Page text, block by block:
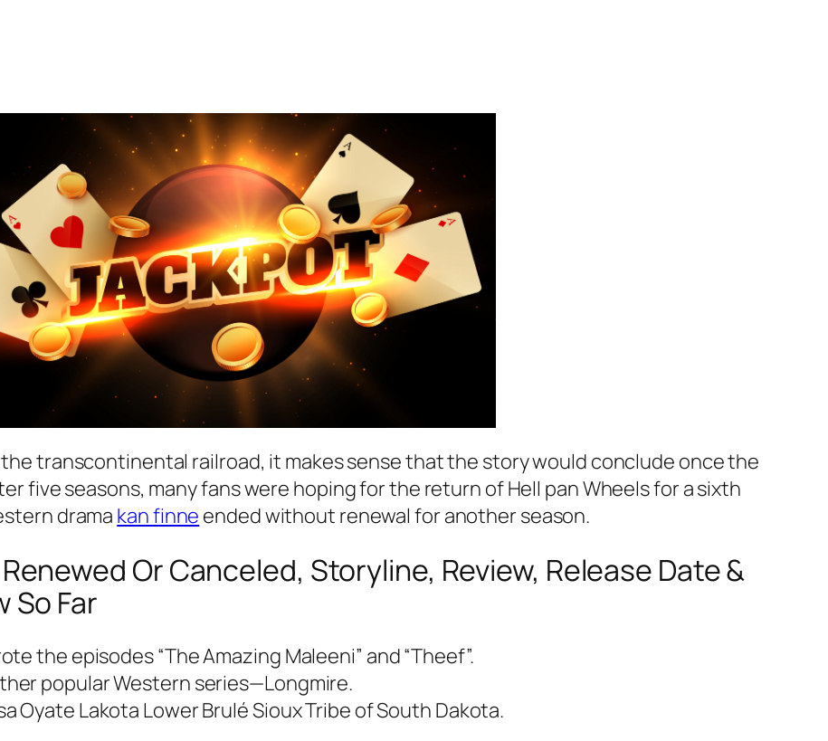
transcontinental railroad, it makes sense that the story would conclude once the
five seasons, many fans were hoping for the return of Hell pan Wheels for a sixth
dramakan finne ended without renewal for another season.
Or Canceled, Storyline, Review, Release Date &
So Far
the episodes “The Amazing Maleeni” and “Theef”.
popular Western series—Longmire.
Oyate Lakota Lower Brulé Sioux Tribe of South Dakota.